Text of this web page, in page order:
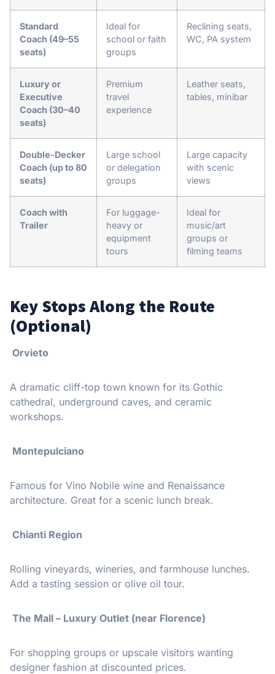
Standard
Coach (49–55
seats)
Ideal for
school or faith
groups
Reclining seats,
WC, PA system
Luxury or
Executive
Coach (30–40
seats)
Premium
travel
experience
Leather seats,
tables, minibar
Double-Decker
Coach (up to 80
seats)
Large school
or delegation
groups
Large capacity
with scenic
views
Coach with
Trailer
For luggage-
heavy or
equipment
tours
Ideal for
music/art
groups or
filming teams
Key Stops Along the Route
(Optional)
Orvieto
A dramatic cliff-top town known for its Gothic
cathedral, underground caves, and ceramic
workshops.
Montepulciano
Famous for Vino Nobile wine and Renaissance
architecture. Great for a scenic lunch break.
️ Chianti Region
Rolling vineyards, wineries, and farmhouse lunches.
Add a tasting session or olive oil tour.
️ The Mall – Luxury Outlet (near Florence)
For shopping groups or upscale visitors wanting
designer fashion at discounted prices.